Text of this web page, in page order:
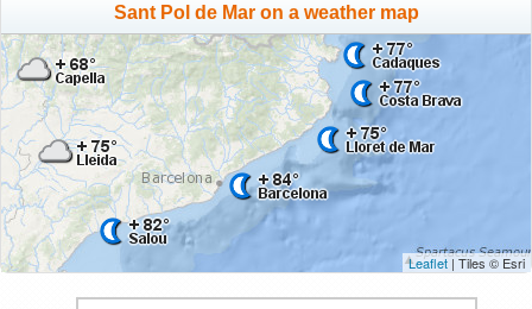
Sant Pol de Mar on a weather map
Leaflet| Tiles © Esri